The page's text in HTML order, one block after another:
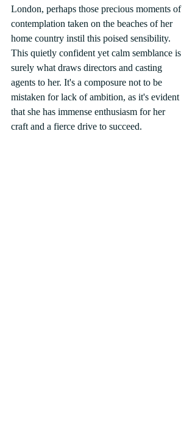
London, perhaps those precious moments of
contemplation taken on the beaches of her
home country instil this poised sensibility.
This quietly confident yet calm semblance is
surely what draws directors and casting
agents to her. It's a composure not to be
mistaken for lack of ambition, as it's evident
that she has immense enthusiasm for her
craft and a fierce drive to succeed.